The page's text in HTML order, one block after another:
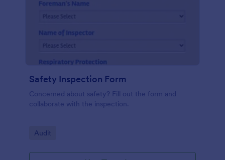
Safety Inspection Form
Concerned about safety? Fill out the form and
collaborate with the inspection.
Go to Category:
Audit